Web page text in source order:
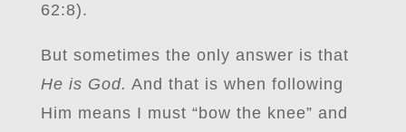
62:8).
But sometimes the only answer is that
He is God. And that is when following
Him means I must “bow the knee” and